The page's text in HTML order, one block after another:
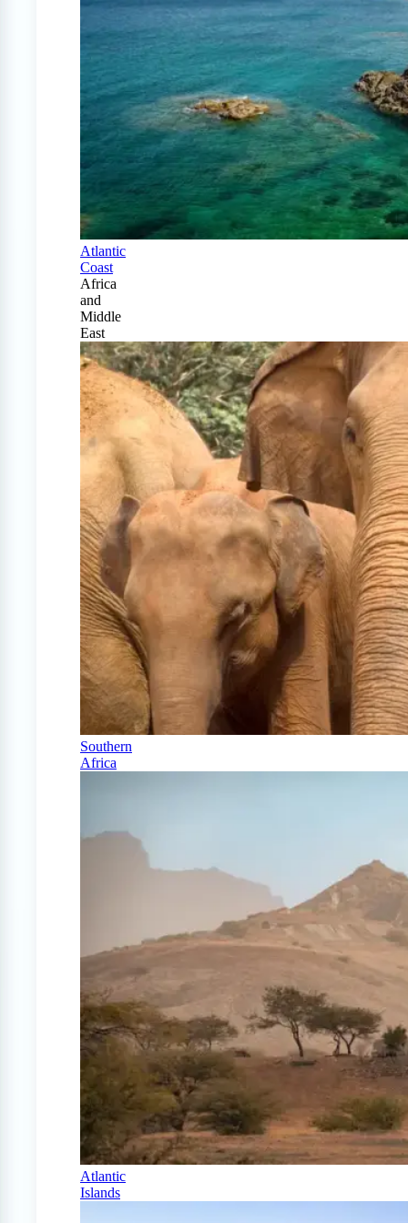
Atlantic
Coast
Africa
and
Middle
East
Southern
Africa
Atlantic
Islands